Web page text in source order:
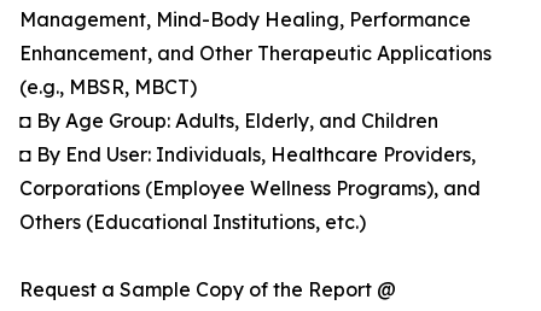
Management, Mind-Body Healing, Performance
Enhancement, and Other Therapeutic Applications
(e.g., MBSR, MBCT)
◘ By Age Group: Adults, Elderly, and Children
◘ By End User: Individuals, Healthcare Providers,
Corporations (Employee Wellness Programs), and
Others (Educational Institutions, etc.)
Request a Sample Copy of the Report @